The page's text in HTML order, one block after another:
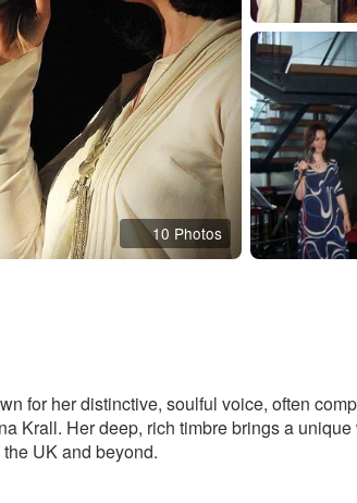
10 Photos
for her distinctive, soulful voice, often
Krall. Her deep, rich timbre brings a unique
UK and beyond.